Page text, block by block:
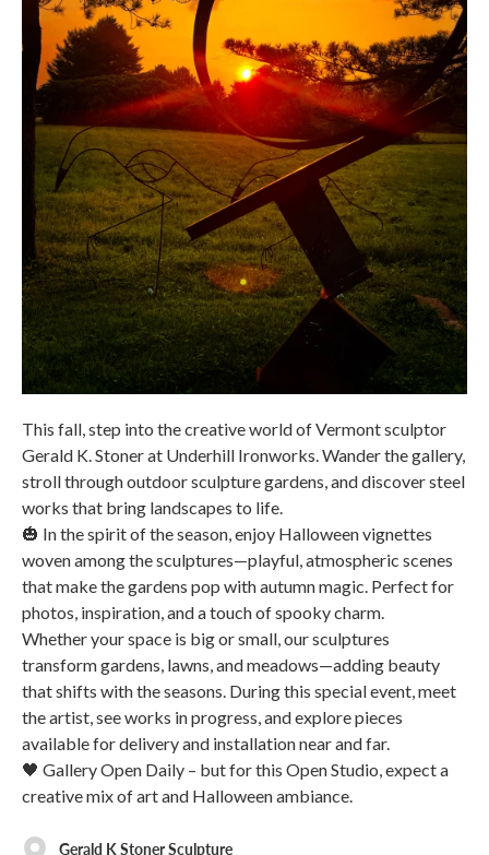
This fall, step into the creative world of Vermont sculptor
Gerald K. Stoner at Underhill Ironworks. Wander the gallery,
stroll through outdoor sculpture gardens, and discover steel
works that bring landscapes to life.
🎃 In the spirit of the season, enjoy Halloween vignettes
woven among the sculptures—playful, atmospheric scenes
that make the gardens pop with autumn magic. Perfect for
photos, inspiration, and a touch of spooky charm.
Whether your space is big or small, our sculptures
transform gardens, lawns, and meadows—adding beauty
that shifts with the seasons. During this special event, meet
the artist, see works in progress, and explore pieces
available for delivery and installation near and far.
🖤 Gallery Open Daily – but for this Open Studio, expect a
creative mix of art and Halloween ambiance.
Gerald K Stoner Sculpture